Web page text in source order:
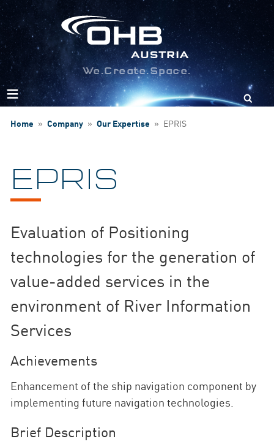
Search
We.Create.Space.
Home » Company » Our Expertise » EPRIS
EPRIS
Evaluation of Positioning
technologies for the generation of
value-added services in the
environment of River Information
Services
Achievements
Enhancement of the ship navigation component by
implementing future navigation technologies.
Brief Description